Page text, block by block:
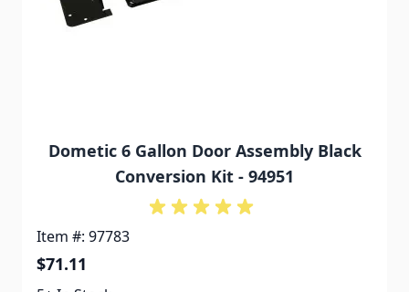
Dometic 6 Gallon Door Assembly Black
Conversion Kit - 94951
Item #: 97783
$71.11